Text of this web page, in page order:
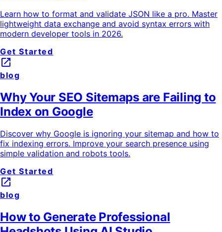
Learn how to format and validate JSON like a pro. Master
lightweight data exchange and avoid syntax errors with
modern developer tools in 2026.
Get Started
launch
blog
Why Your SEO Sitemaps are Failing to
Index on Google
Discover why Google is ignoring your sitemap and how to
fix indexing errors. Improve your search presence using
simple validation and robots tools.
Get Started
launch
blog
How to Generate Professional